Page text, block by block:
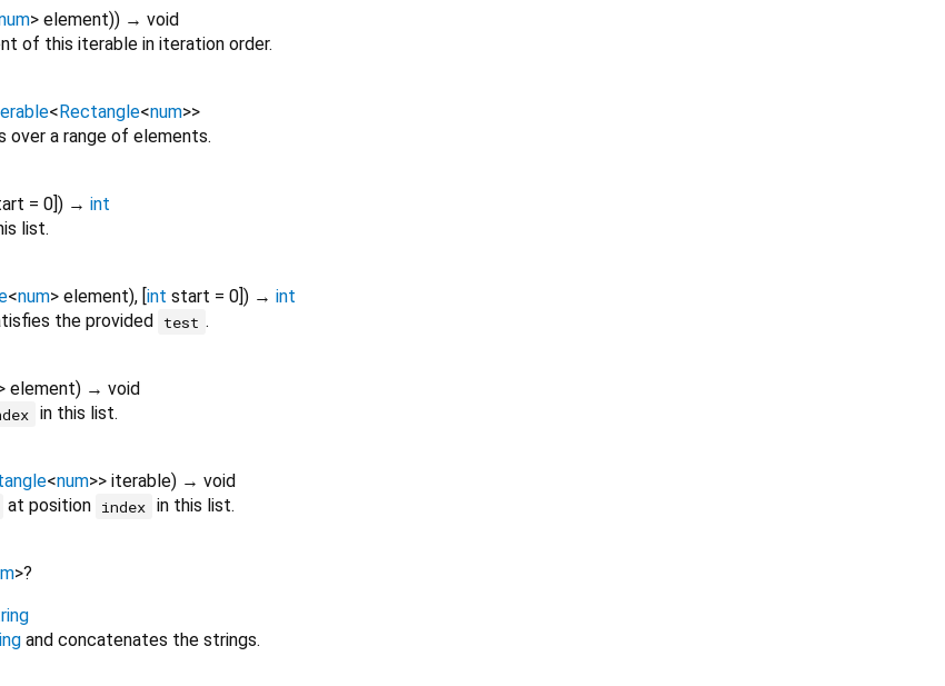
> element)) → void
of this iterable in iteration order.
< Rectangle<num>>
over a range of elements.
= 0 ]) → int
list.
<num> element), [ int start = 0 ]) → int
the provided
test .
element) → void
in this list.
<num>> iterable) → void
at position index in this list.
>?
and concatenates the strings.